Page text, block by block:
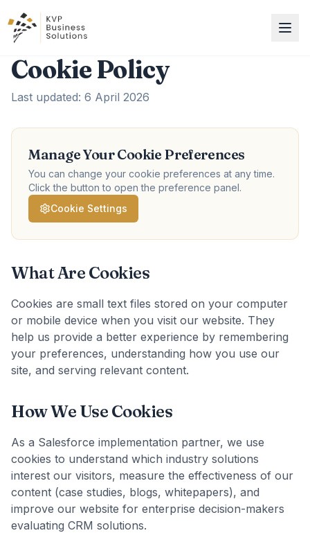
Cookie Policy
Last updated: 6 April 2026
Manage Your Cookie Preferences
You can change your cookie preferences at any time.
Click the button to open the preference panel.
Cookie Settings
What Are Cookies
Cookies are small text files stored on your computer
or mobile device when you visit our website. They
help us provide a better experience by remembering
your preferences, understanding how you use our
site, and serving relevant content.
How We Use Cookies
As a Salesforce implementation partner, we use
cookies to understand which industry solutions
interest our visitors, measure the effectiveness of our
content (case studies, blogs, whitepapers), and
improve our website for enterprise decision-makers
evaluating CRM solutions.